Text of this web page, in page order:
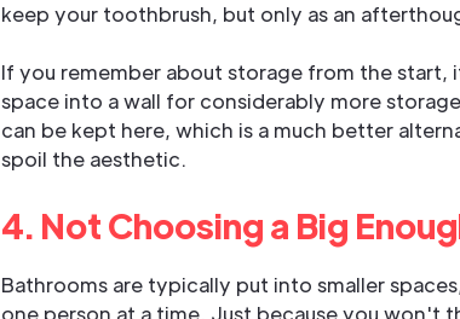
keep your toothbrush, but only as an
If you remember about storage from the start,
space into a wall for considerably more
can be kept here, which is a much better
spoil the aesthetic.
4. Not Choosing a Big
Bathrooms are typically put into smaller
one person at a time. Just because you won't